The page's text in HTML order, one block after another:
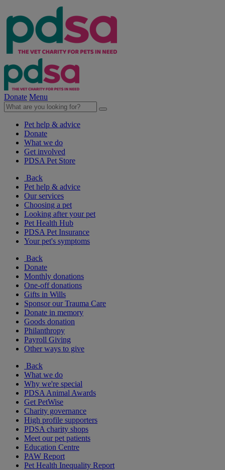
Donate Menu
Pet help & advice
Donate
What we do
Get involved
PDSA Pet Store
Back
Pet help & advice
Our services
Choosing a pet
Looking after your pet
Pet Health Hub
PDSA Pet Insurance
Your pet's symptoms
Back
Donate
Monthly donations
One-off donations
Gifts in Wills
Sponsor our Trauma Care
Donate in memory
Goods donation
Philanthropy
Payroll Giving
Other ways to give
Back
What we do
Why we're special
PDSA Animal Awards
Get PetWise
Charity governance
High profile supporters
PDSA charity shops
Meet our pet patients
Education Centre
PAW Report
Pet Health Inequality Report